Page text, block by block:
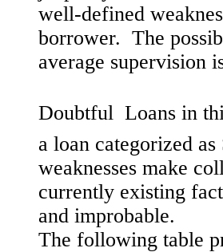
well-defined
borrower. The
average supervision
Doubtful  Loans in
a loan categorized
weaknesses make
currently existing
and improbable.
The following table